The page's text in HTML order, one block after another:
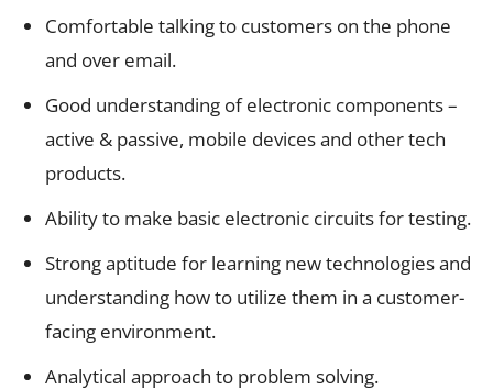
Comfortable talking to customers on the phone
and over email.
Good understanding of electronic components –
active & passive, mobile devices and other tech
products.
Ability to make basic electronic circuits for testing.
Strong aptitude for learning new technologies and
understanding how to utilize them in a customer-
facing environment.
Analytical approach to problem solving.